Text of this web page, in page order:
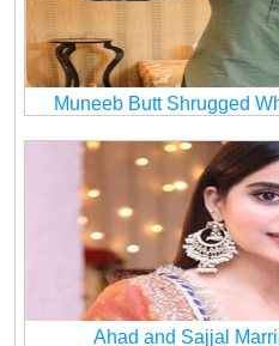
Muneeb Butt Shrugged
Ahad and Sajjal